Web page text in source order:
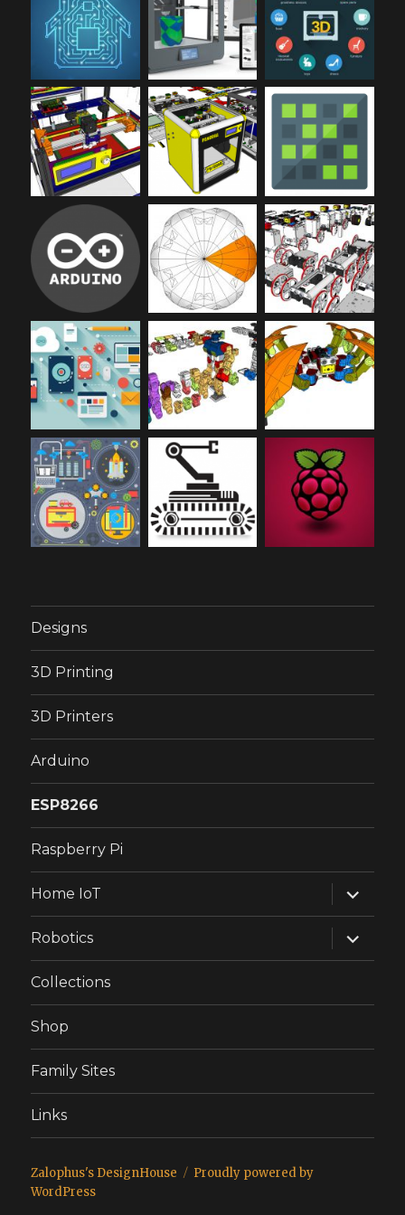
Designs
3D Printing
3D Printers
Arduino
ESP8266
Raspberry Pi
Home IoT
expand
child
menu
Robotics
expand
child
menu
Collections
Shop
Family Sites
Links
Zalophus's DesignHouse
Proudly powered by
WordPress